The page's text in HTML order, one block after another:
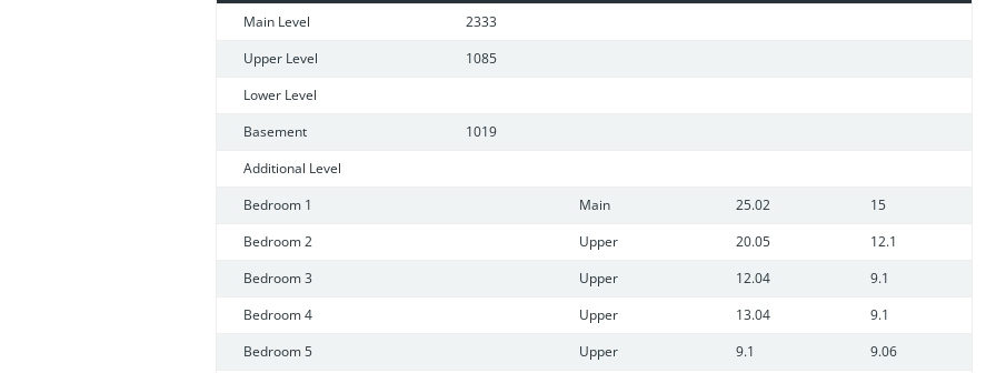
detached.
Main Level
2333
Upper Level
1085
Lower Level
Basement
1019
Additional Level
Bedroom 1
Main 25.02
15
Bedroom 2
Upper 20.05
12.1
Bedroom 3
Upper 12.04
9.1
Bedroom 4
Upper 13.04
9.1
Bedroom 5
Upper 9.1
9.06